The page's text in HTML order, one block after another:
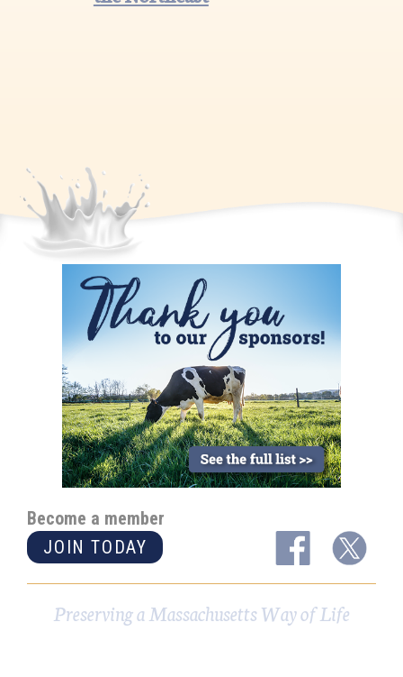
Become a member
JOIN TODAY
Preserving a Massachusetts Way of Life